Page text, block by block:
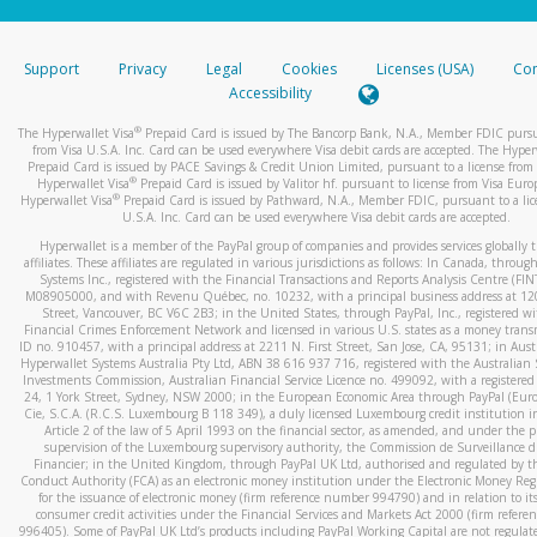
stated or asked from you.
your mobile device, include a screenshot of it in your email.
automatic message letting you know we received it.
You can learn more about recognizing and preventing
activityhere.
Support Privacy Legal Cookies Licenses (USA)
Accessibility
The Hyperwallet Visa® Prepaid Card is issued by The Bancorp Bank, N.A., Member FDIC
from Visa U.S.A. Inc. Card can be used everywhere Visa debit cards are accepted. The
Prepaid Card is issued by PACE Savings & Credit Union Limited, pursuant to a license from
Hyperwallet Visa® Prepaid Card is issued by Valitor hf. pursuant to license from Visa
Hyperwallet Visa®Prepaid Card is issued by Pathward, N.A., Member FDIC, pursuant to a
U.S.A. Inc. Card can be used everywhere Visa debit cards are accepted.
Hyperwallet is a member of the PayPal group of companies and provides services globally
affiliates. These affiliates are regulated in various jurisdictions as follows: In Canada,
Systems Inc., registered with the Financial Transactions and Reports Analysis Centre
M08905000, and with Revenu Québec, no. 10232, with a principal business address at
Street, Vancouver, BC V6C 2B3; in the United States, through PayPal, Inc., registered
Financial Crimes Enforcement Network and licensed in various U.S. states as a money
ID no. 910457, with a principal address at 2211 N. First Street, San Jose, CA, 95131; in
Hyperwallet Systems Australia Pty Ltd, ABN 38 616 937 716, registered with the Australian
Investments Commission, Australian Financial Service Licence no. 499092, with a registered
24, 1 York Street, Sydney, NSW 2000; in the European Economic Area through PayPal
Cie, S.C.A. (R.C.S. Luxembourg B 118 349), a duly licensed Luxembourg credit institution
Article 2 of the law of 5 April 1993 on the financial sector, as amended, and under the
supervision of the Luxembourg supervisory authority, the Commission de Surveillance
Financier; in the United Kingdom, through PayPal UK Ltd, authorised and regulated by
Conduct Authority (FCA) as an electronic money institution under the Electronic Money
for the issuance of electronic money (firm reference number 994790) and in relation to
consumer credit activities under the Financial Services and Markets Act 2000 (firm
996405). Some of PayPal UK Ltd’s products including PayPal Working Capital are not